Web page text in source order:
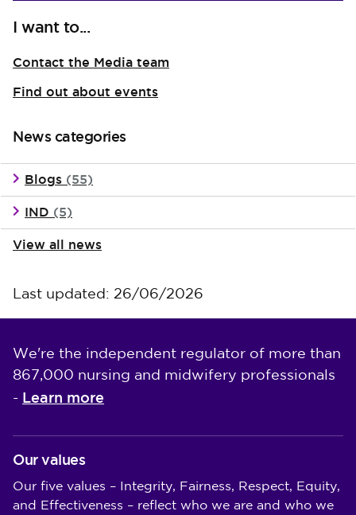
I want to...
Contact the Media team
Find out about events
News categories
Blogs (55)
IND (5)
View all news
Last updated: 26/06/2026
We're the independent regulator of more than
867,000 nursing and midwifery professionals
- Learn more
Our values
Our five values – Integrity, Fairness, Respect, Equity,
and Effectiveness – reflect who we are and who we